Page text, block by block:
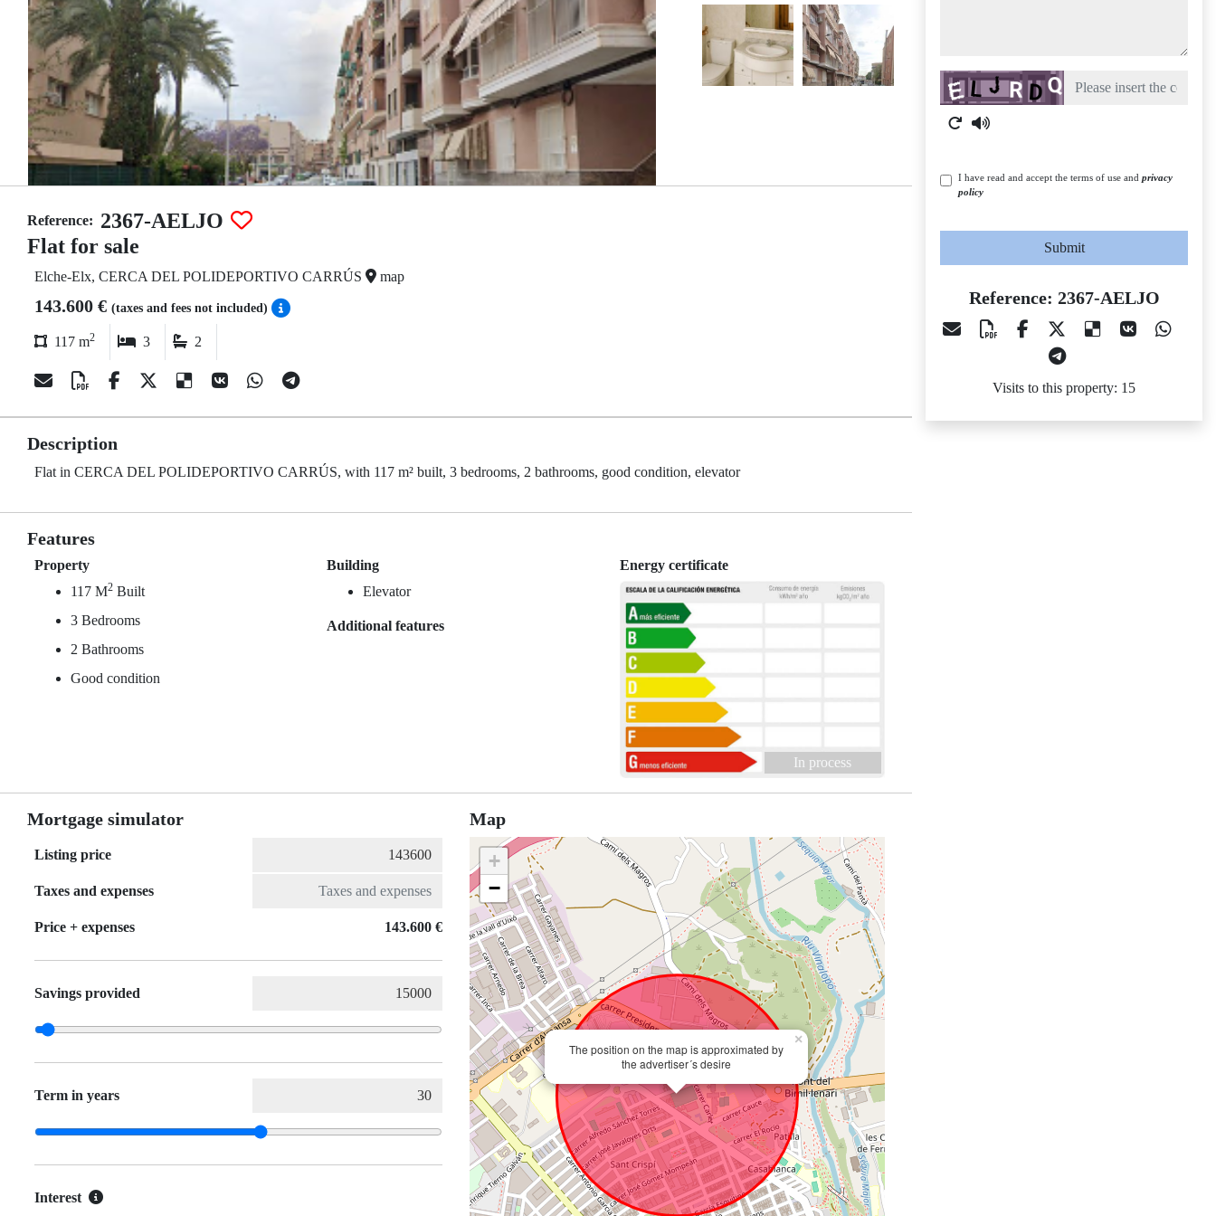
Reference: 2367-AELJO
Flat for sale
Elche-Elx, CERCA DEL POLIDEPORTIVO CARRÚS map
143.600 € (taxes and fees not included)
117 m2 3 2
Description
Flat in CERCA DEL POLIDEPORTIVO CARRÚS, with 117 m² built, 3 bedrooms, 2 bathrooms, good condition, elevator
Features
Property
117 M2 Built
3 Bedrooms
2 Bathrooms
Good condition
Building
Elevator
Additional features
Energy certificate
In process
Mortgage simulator
Listing price
Taxes and expenses
Price + expenses 143.600 €
Savings provided
Term in years
Interest
Map
The position on the map is approximated by
the advertiser´s desire
×
+
−
Captcha
I have read and accept the terms of use and privacy
policy
Submit
Reference: 2367-AELJO
Visits to this property: 15